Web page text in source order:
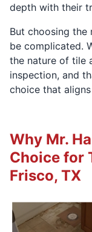
depth with their
But choosing the
be complicated.
the nature of tile
inspection, and
choice that
Why Mr.
Choice for
Frisco, TX